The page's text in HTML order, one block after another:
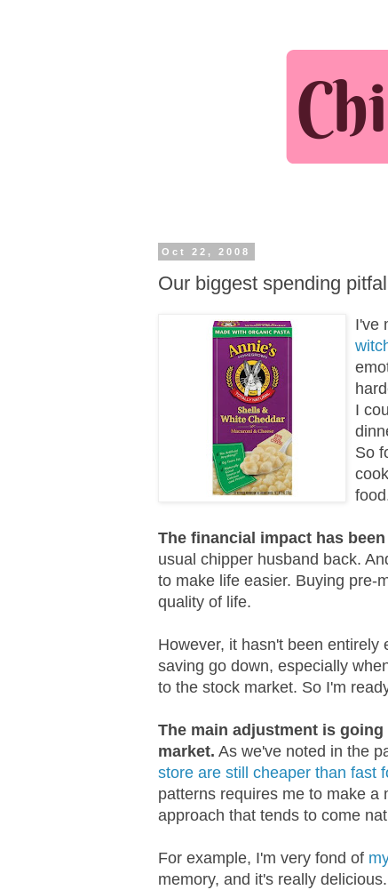
Oct 22, 2008
Our biggest spending
I've
I
So
The financial impact has
usual chipper husband back.
to make life easier. Buying pre-
quality of life.
However, it hasn't been
saving go down, especially
to the stock market. So I'm
The main adjustment is
market. As we've noted in the
store are still cheaper than fast
patterns requires me to make a
approach that tends to come
For example, I'm very fond of
memory, and it's really